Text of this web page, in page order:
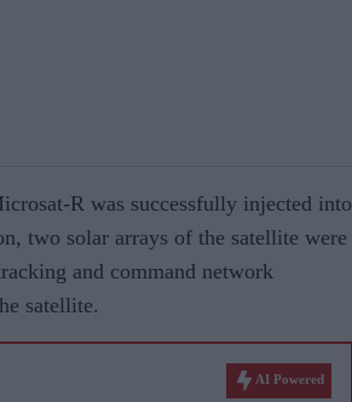
R was successfully injected into
two solar arrays of the satellite were
and command network
satellite.
AI Powered